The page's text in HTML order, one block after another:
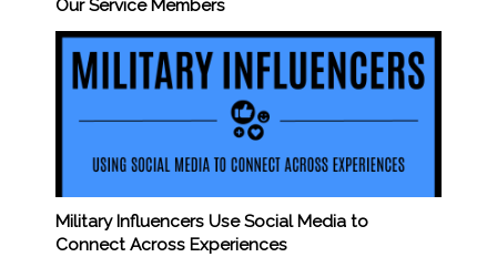
Our Service Members
Military Influencers Use Social Media to
Connect Across Experiences